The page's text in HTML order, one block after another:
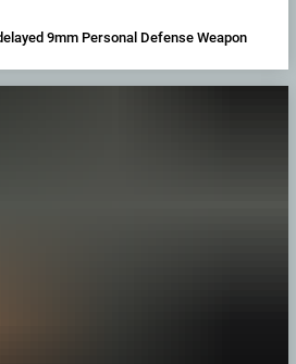
9mm Personal Defense Weapon